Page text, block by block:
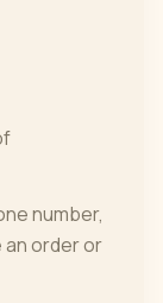
number,
an order or